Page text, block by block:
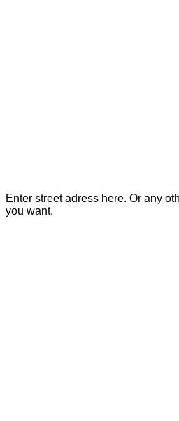
Enter street adress here. Or any
you want.